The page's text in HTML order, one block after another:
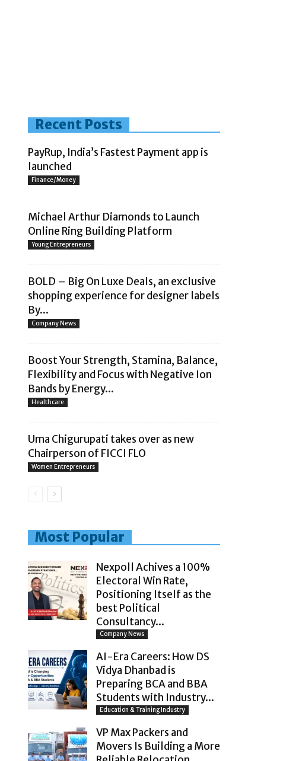
Recent Posts
PayRup, India’s Fastest Payment app is
launched
Finance/Money
Michael Arthur Diamonds to Launch
Online Ring Building Platform
Young Entrepreneurs
BOLD – Big On Luxe Deals, an exclusive
shopping experience for designer labels
By...
Company News
Boost Your Strength, Stamina, Balance,
Flexibility and Focus with Negative Ion
Bands by Energy...
Healthcare
Uma Chigurupati takes over as new
Chairperson of FICCI FLO
Women Entrepreneurs
Most Popular
Nexpoll Achives a 100%
Electoral Win Rate,
Positioning Itself as the
best Political
Consultancy...
Company News
AI-Era Careers: How DS
Vidya Dhanbad is
Preparing BCA and BBA
Students with Industry...
Education & Training Industry
VP Max Packers and
Movers Is Building a More